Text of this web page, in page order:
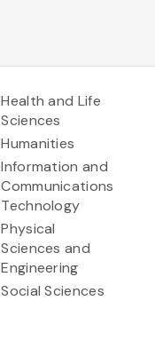
Health and Life
Sciences
Humanities
Information and
Communications
Technology
Physical
Sciences and
Engineering
Social Sciences